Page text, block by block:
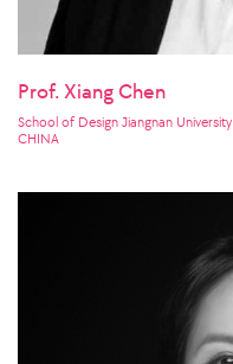
Prof. Xiang Chen
School of Design Jiangnan University
CHINA